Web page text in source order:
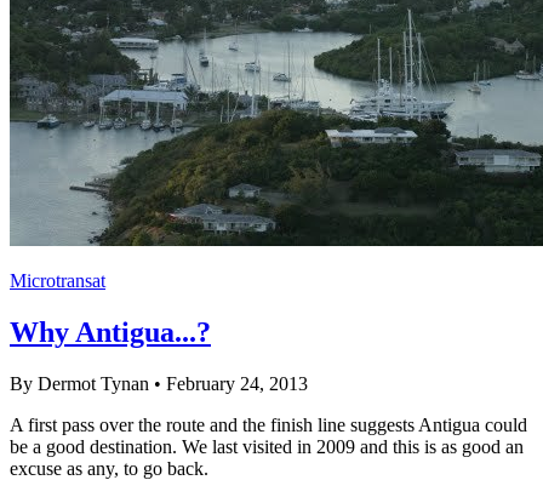
Microtransat
Why Antigua...?
By Dermot Tynan • February 24, 2013
A first pass over the route and the finish line suggests Antigua could
be a good destination. We last visited in 2009 and this is as good an
excuse as any, to go back.